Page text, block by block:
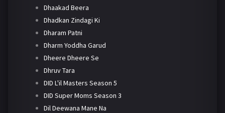
Dhaakad Beera
Dhadkan Zindagi Ki
Dharam Patni
Dharm Yoddha Garud
Dheere Dheere Se
Dhruv Tara
DID L'il Masters Season 5
DID Super Moms Season 3
Dil Deewana Mane Na